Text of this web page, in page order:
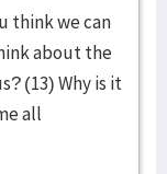
think we can
about the
(13) Why is it
all